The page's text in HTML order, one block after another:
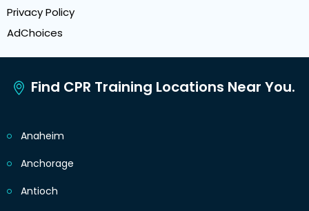
Privacy Policy
AdChoices
Find CPR Training Locations Near You.
Anaheim
Anchorage
Antioch